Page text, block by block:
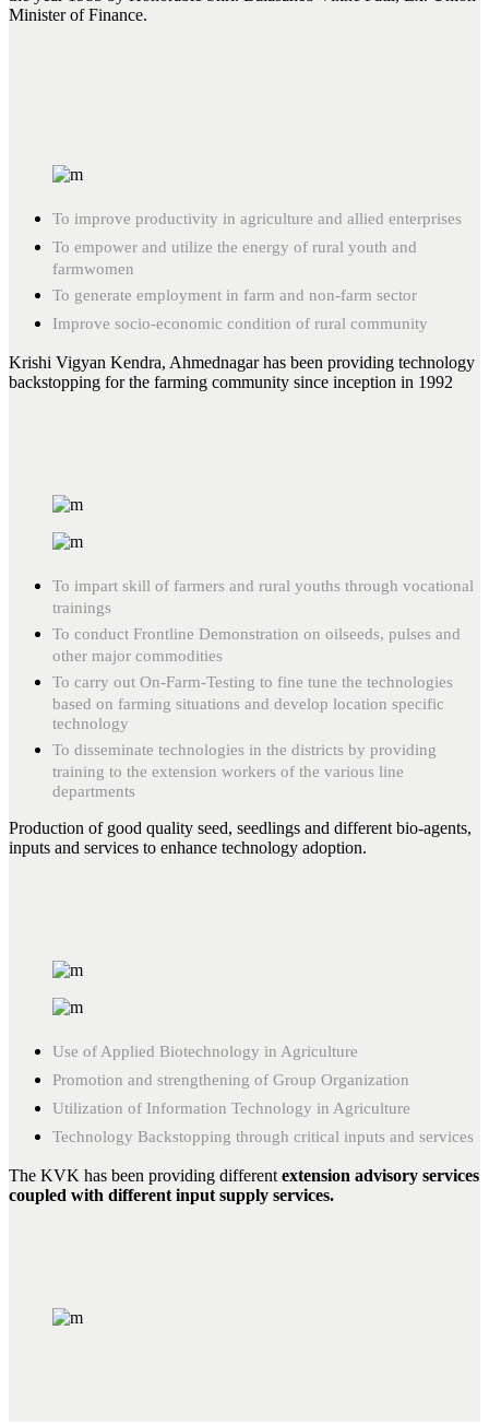
Minister of Finance.
To improve productivity in agriculture and allied enterprises
To empower and utilize the energy of rural youth and
farmwomen
To generate employment in farm and non-farm sector
Improve socio-economic condition of rural community
Krishi Vigyan Kendra, Ahmednagar has been providing technology
backstopping for the farming community since inception in 1992
To impart skill of farmers and rural youths through vocational
trainings
To conduct Frontline Demonstration on oilseeds, pulses and
other major commodities
To carry out On-Farm-Testing to fine tune the technologies
based on farming situations and develop location specific
technology
To disseminate technologies in the districts by providing
training to the extension workers of the various line
departments
Production of good quality seed, seedlings and different bio-agents,
inputs and services to enhance technology adoption.
Use of Applied Biotechnology in Agriculture
Promotion and strengthening of Group Organization
Utilization of Information Technology in Agriculture
Technology Backstopping through critical inputs and services
The KVK has been providing different extension advisory services
coupled with different input supply services.